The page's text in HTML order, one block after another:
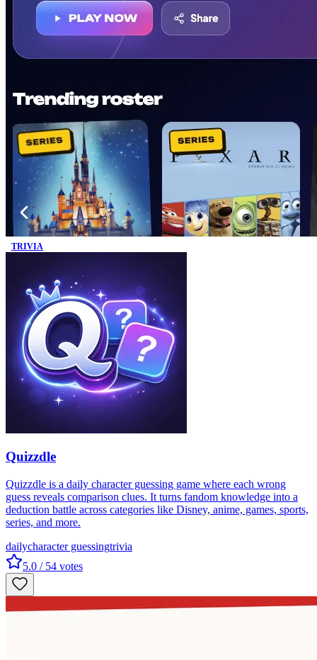
TRIVIA
Quizzdle
Quizzdle is a daily character guessing game where each wrong
guess reveals comparison clues. It turns fandom knowledge into a
deduction battle across categories like Disney, anime, games, sports,
series, and more.
dailycharacter guessingtrivia
5.0 / 54 votes